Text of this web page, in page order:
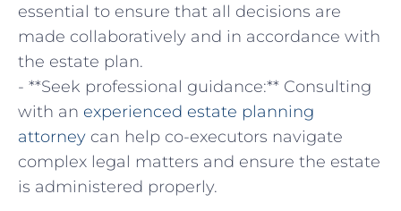
essential to ensure‍ that all decisions are
made collaboratively and‌ in accordance with
the estate plan.
-‌ **Seek professional guidance:** ‌Consulting
with an experienced estate planning
attorney can help co-executors navigate
complex legal matters and ⁢ensure the estate
is administered properly.